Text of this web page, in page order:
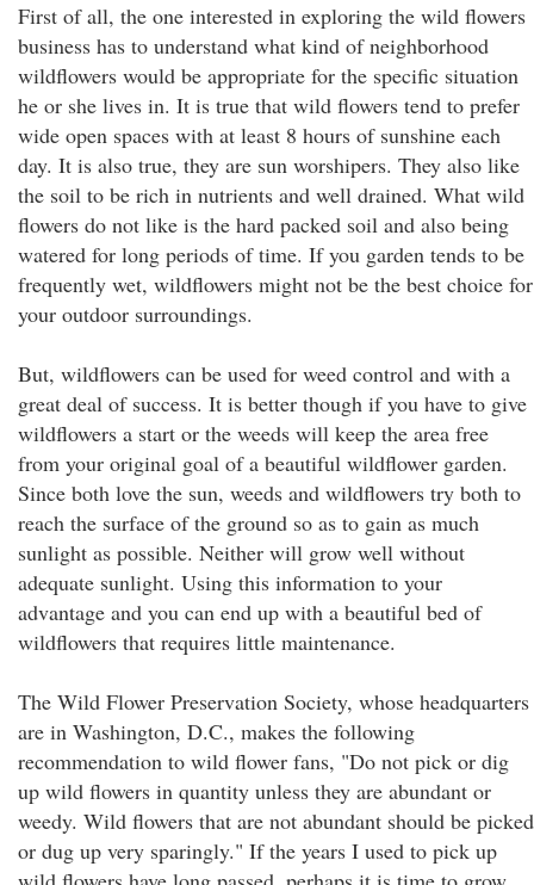
First of all, the one interested in exploring the wild flowers
business has to understand what kind of neighborhood
wildflowers would be appropriate for the specific situation
he or she lives in. It is true that wild flowers tend to prefer
wide open spaces with at least 8 hours of sunshine each
day. It is also true, they are sun worshipers. They also like
the soil to be rich in nutrients and well drained. What wild
flowers do not like is the hard packed soil and also being
watered for long periods of time. If you garden tends to be
frequently wet, wildflowers might not be the best choice for
your outdoor surroundings.
But, wildflowers can be used for weed control and with a
great deal of success. It is better though if you have to give
wildflowers a start or the weeds will keep the area free
from your original goal of a beautiful wildflower garden.
Since both love the sun, weeds and wildflowers try both to
reach the surface of the ground so as to gain as much
sunlight as possible. Neither will grow well without
adequate sunlight. Using this information to your
advantage and you can end up with a beautiful bed of
wildflowers that requires little maintenance.
The Wild Flower Preservation Society, whose headquarters
are in Washington, D.C., makes the following
recommendation to wild flower fans, "Do not pick or dig
up wild flowers in quantity unless they are abundant or
weedy. Wild flowers that are not abundant should be picked
or dug up very sparingly." If the years I used to pick up